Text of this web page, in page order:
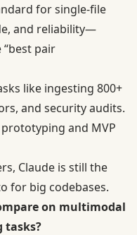
for single-file
and reliability—
pair
like ingesting 800+
and security audits.
and MVP
Claude is still the
for big codebases.
on multimodal
tasks?